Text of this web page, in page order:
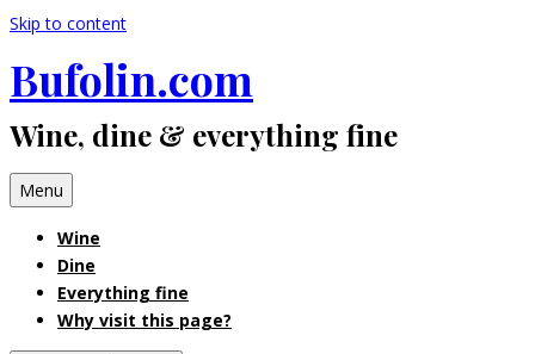
Skip to content
Bufolin.com
Wine, dine & everything fine
Menu
Wine
Dine
Everything fine
Why visit this page?